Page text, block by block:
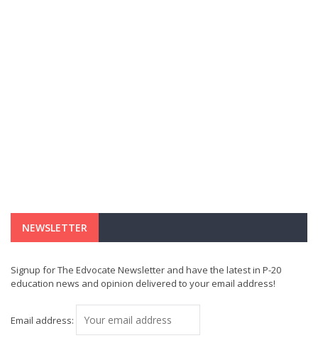
NEWSLETTER
Signup for The Edvocate Newsletter and have the latest in P-20
education news and opinion delivered to your email address!
Email address: